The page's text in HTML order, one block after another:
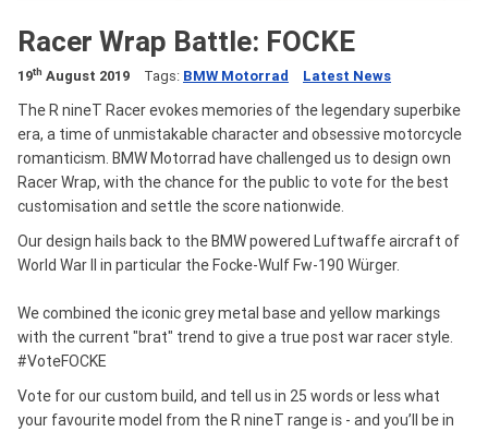
Racer Wrap Battle: FOCKE
19th August 2019 Tags: BMW Motorrad Latest News
The R nineT Racer evokes memories of the legendary superbike
era, a time of unmistakable character and obsessive motorcycle
romanticism. BMW Motorrad have challenged us to design own
Racer Wrap, with the chance for the public to vote for the best
customisation and settle the score nationwide.
Our design hails back to the BMW powered Luftwaffe aircraft of
World War II in particular the Focke-Wulf Fw-190 Würger.
We combined the iconic grey metal base and yellow markings
with the current "brat" trend to give a true post war racer style.
#VoteFOCKE
Vote for our custom build, and tell us in 25 words or less what
your favourite model from the R nineT range is - and you’ll be in